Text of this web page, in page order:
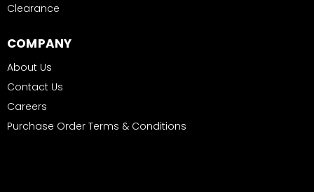
Clearance
COMPANY
About Us
Contact Us
Careers
Purchase Order Terms & Conditions